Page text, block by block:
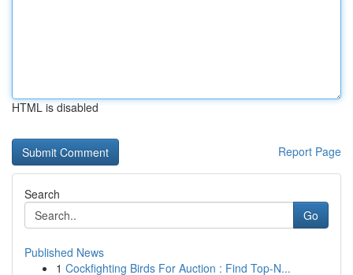
HTML is disabled
Report Page
Search
Go
Published News
1 Cockfighting Birds For Auction : Find Top-N...